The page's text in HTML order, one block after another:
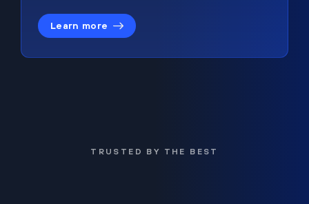
Learn more
TRUSTED BY THE BEST